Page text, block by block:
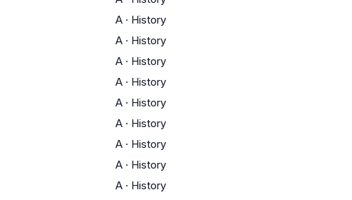
A · History
A · History
A · History
A · History
A · History
A · History
A · History
A · History
A · History